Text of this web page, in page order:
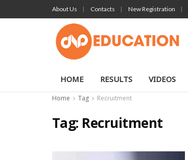
About Us Contacts New Registration
HOME RESULTS VIDEOS
Home Tag Recruitment
Tag: Recruitment